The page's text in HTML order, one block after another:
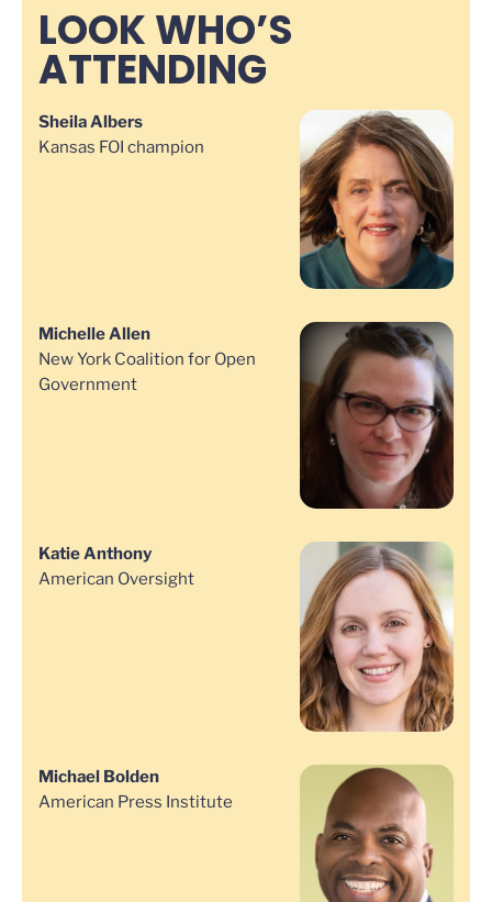
LOOK WHO’S
ATTENDING
Sheila Albers
Kansas FOI champion
Michelle Allen
New York Coalition for Open
Government
Katie Anthony
American Oversight
Michael Bolden
American Press Institute